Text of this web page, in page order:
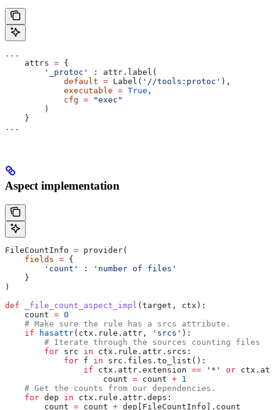
...
    attrs
= {
        '_protoc'
: attr.label(
            default
= Label( '//tools:protoc' ),
            executable
= True ,
            cfg
= "exec"
        )
    }
...
Aspect implementation
FileCountInfo = provider(
    fields
= {
        'count'
:
'number of files'
    }
)
def _file_count_aspect_impl (target , ctx ):
    count
= 0
    # Make sure the rule has a srcs attribute.
    if
hasattr(ctx.rule.attr, 'srcs' ):
        # Iterate through the sources counting files
        for
src in ctx.rule.attr.srcs:
            for
f in src.files.to_list():
                if
ctx.attr.extension == '*' or
                    count
= count + 1
    # Get the counts from our dependencies.
    for
dep in ctx.rule.attr.deps:
        count
= count + dep[FileCountInfo].count